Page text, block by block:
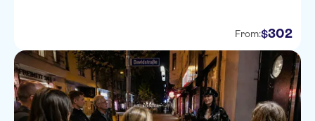
From:$302